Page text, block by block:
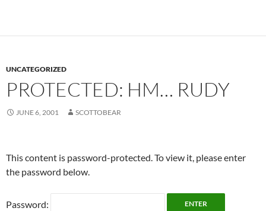
UNCATEGORIZED
PROTECTED: HM… RUDY
JUNE 6, 2001 SCOTTOBEAR
This content is password-protected. To view it, please enter
the password below.
Password: